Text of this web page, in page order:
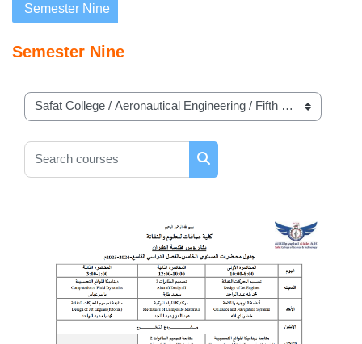
Semester Nine
Semester Nine
Course categories
Search courses
Search courses